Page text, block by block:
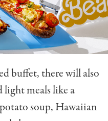
buffet, there will also
light meals like a
soup,Hawaiian